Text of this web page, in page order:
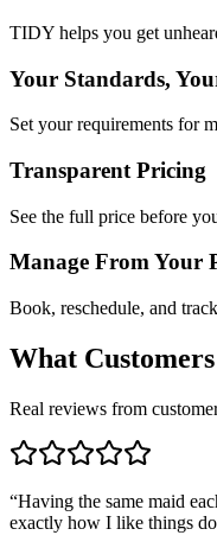
TIDY helps you get
Your Standards,
Set your requirements for
Transparent Pricing
See the full price before
Manage From Your
Book, reschedule, and
What
Real reviews from
“Having the same maid
exactly how I like things